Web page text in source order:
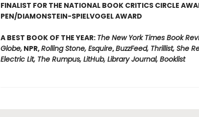
FINALIST FOR THE NATIONAL BOOK CRITICS CIRCLE
PEN/DIAMONSTEIN-SPIELVOGEL AWARD
A BEST BOOK OF THE YEAR: The New York Times Book
Globe,NPR,Rolling Stone, Esquire,BuzzFeed, Thrillist, She
Electric Lit, The Rumpus, LitHub, Library Journal, Booklist